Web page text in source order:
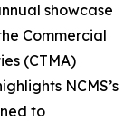
showcase
Commercial
(CTMA)
NCMS’s
to